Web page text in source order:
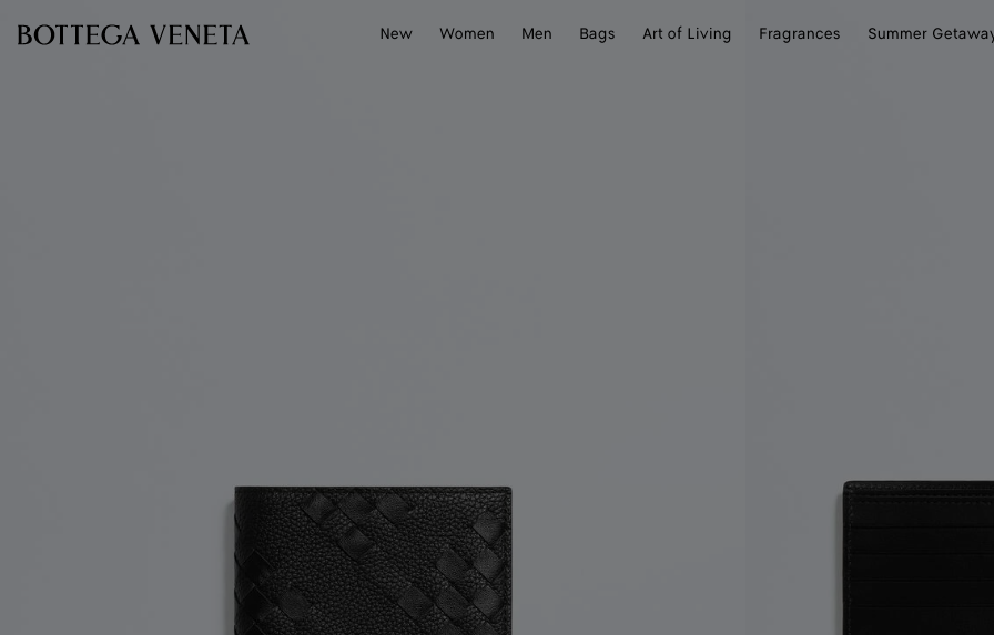
New
Women Men Bags Art of Living Fragrances Summer